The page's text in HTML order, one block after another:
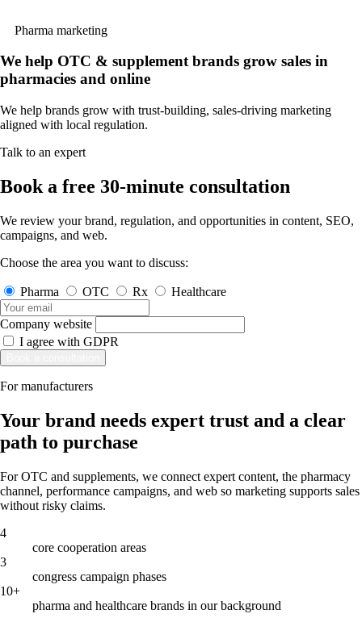
Pharma marketing
We help OTC & supplement brands grow sales in
pharmacies and online
We help brands grow with trust-building, sales-driving marketing
aligned with local regulation.
Talk to an expert
Book a free 30-minute consultation
We review your brand, regulation, and opportunities in content, SEO,
campaigns, and web.
Choose the area you want to discuss:
Pharma OTC Rx Healthcare
Company website
I agree with GDPR
For manufacturers
Your brand needs expert trust and a clear
path to purchase
For OTC and supplements, we connect expert content, the pharmacy
channel, performance campaigns, and web so marketing supports sales
without risky claims.
4
core cooperation areas
3
congress campaign phases
10+
pharma and healthcare brands in our background